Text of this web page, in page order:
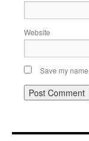
Website
Save my